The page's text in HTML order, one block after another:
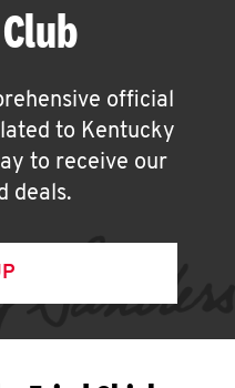
official
to Kentucky
to receive our
deals.